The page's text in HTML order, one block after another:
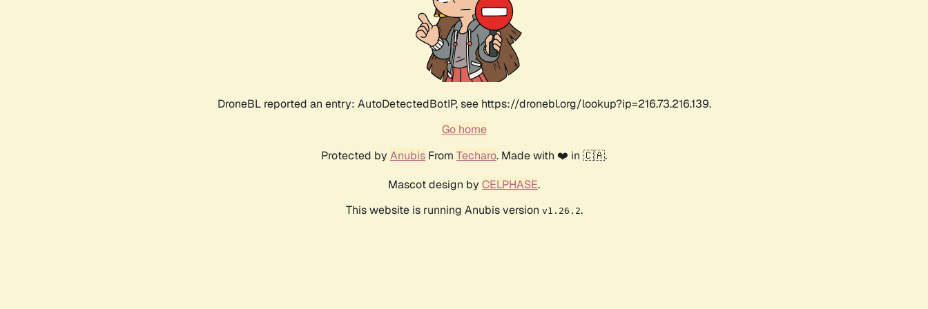
DroneBL reported an entry: AutoDetectedBotIP, see https://dronebl.org/lookup?ip=216.73.216.139.
Go home
Protected by Anubis From Techaro. Made with ❤️ in 🇨🇦.
Mascot design by CELPHASE.
This website is running Anubis version v1.26.2.